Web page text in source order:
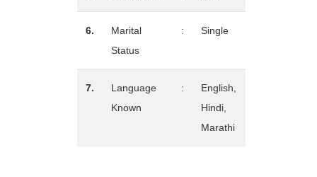
6.
Marital
Status
: Single
7.
Language
Known
:
English,
Hindi,
Marathi